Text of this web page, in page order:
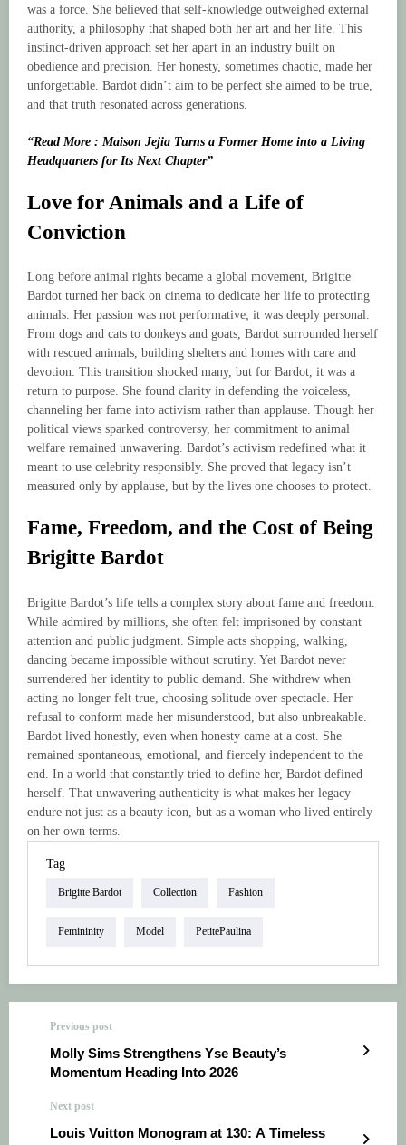
was a force. She believed that self-knowledge outweighed external
authority, a philosophy that shaped both her art and her life. This
instinct-driven approach set her apart in an industry built on
obedience and precision. Her honesty, sometimes chaotic, made her
unforgettable. Bardot didn’t aim to be perfect she aimed to be true,
and that truth resonated across generations.
“Read More : Maison Jejia Turns a Former Home into a Living
Headquarters for Its Next Chapter”
Love for Animals and a Life of
Conviction
Long before animal rights became a global movement, Brigitte
Bardot turned her back on cinema to dedicate her life to protecting
animals. Her passion was not performative; it was deeply personal.
From dogs and cats to donkeys and goats, Bardot surrounded herself
with rescued animals, building shelters and homes with care and
devotion. This transition shocked many, but for Bardot, it was a
return to purpose. She found clarity in defending the voiceless,
channeling her fame into activism rather than applause. Though her
political views sparked controversy, her commitment to animal
welfare remained unwavering. Bardot’s activism redefined what it
meant to use celebrity responsibly. She proved that legacy isn’t
measured only by applause, but by the lives one chooses to protect.
Fame, Freedom, and the Cost of Being
Brigitte Bardot
Brigitte Bardot’s life tells a complex story about fame and freedom.
While admired by millions, she often felt imprisoned by constant
attention and public judgment. Simple acts shopping, walking,
dancing became impossible without scrutiny. Yet Bardot never
surrendered her identity to public demand. She withdrew when
acting no longer felt true, choosing solitude over spectacle. Her
refusal to conform made her misunderstood, but also unbreakable.
Bardot lived honestly, even when honesty came at a cost. She
remained spontaneous, emotional, and fiercely independent to the
end. In a world that constantly tried to define her, Bardot defined
herself. That unwavering authenticity is what makes her legacy
endure not just as a beauty icon, but as a woman who lived entirely
on her own terms.
Tag
Brigitte Bardot Collection Fashion
Femininity Model PetitePaulina
Previous post
Molly Sims Strengthens Yse Beauty’s
Momentum Heading Into 2026
Next post
Louis Vuitton Monogram at 130: A Timeless